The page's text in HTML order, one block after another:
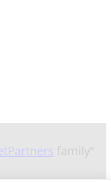
family”